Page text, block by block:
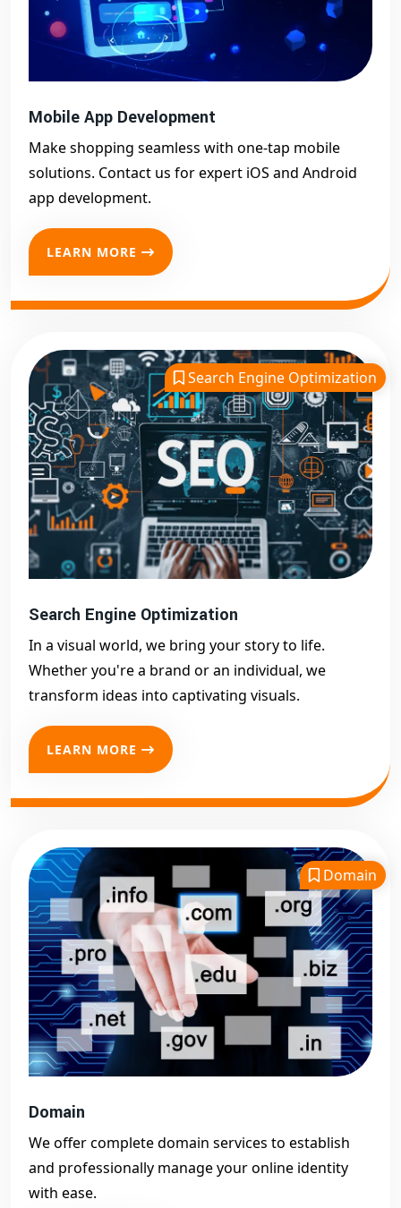
Mobile App Development
Make shopping seamless with one-tap mobile
solutions. Contact us for expert iOS and Android
app development.
LEARN MORE
Search Engine Optimization
Search Engine Optimization
In a visual world, we bring your story to life.
Whether you're a brand or an individual, we
transform ideas into captivating visuals.
LEARN MORE
Domain
Domain
We offer complete domain services to establish
and professionally manage your online identity
with ease.